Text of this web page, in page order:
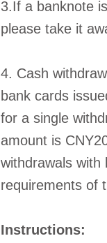
3.If a banknote
please take it
4. Cash
bank cards
for a single
amount is
withdrawals with
requirements of
Instructions: